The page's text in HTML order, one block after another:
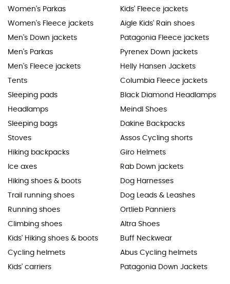
Women's Parkas
Women's Fleece jackets
Men's Down jackets
Men's Parkas
Men's Fleece jackets
Tents
Sleeping pads
Headlamps
Sleeping bags
Stoves
Hiking backpacks
Ice axes
Hiking shoes & boots
Trail running shoes
Running shoes
Climbing shoes
Kids' Hiking shoes & boots
Cycling helmets
Kids' carriers
Kids' Fleece jackets
Aigle Kids' Rain shoes
Patagonia Fleece jackets
Pyrenex Down jackets
Helly Hansen Jackets
Columbia Fleece jackets
Black Diamond Headlamps
Meindl Shoes
Dakine Backpacks
Assos Cycling shorts
Giro Helmets
Rab Down jackets
Dog Harnesses
Dog Leads & Leashes
Ortlieb Panniers
Altra Shoes
Buff Neckwear
Abus Cycling helmets
Patagonia Down Jackets